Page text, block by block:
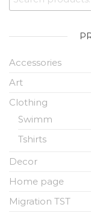
Accessories
Art
Clothing
Swimm
Tshirts
Decor
Home page
Migration TST